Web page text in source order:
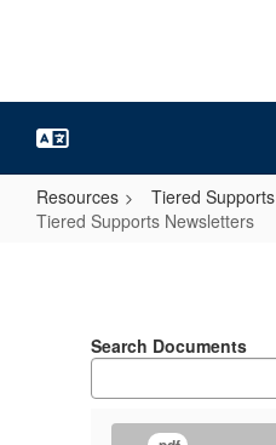
Resources
Tiered Supports
Tiered Supports Newsletters
Newsletters
Search Documents